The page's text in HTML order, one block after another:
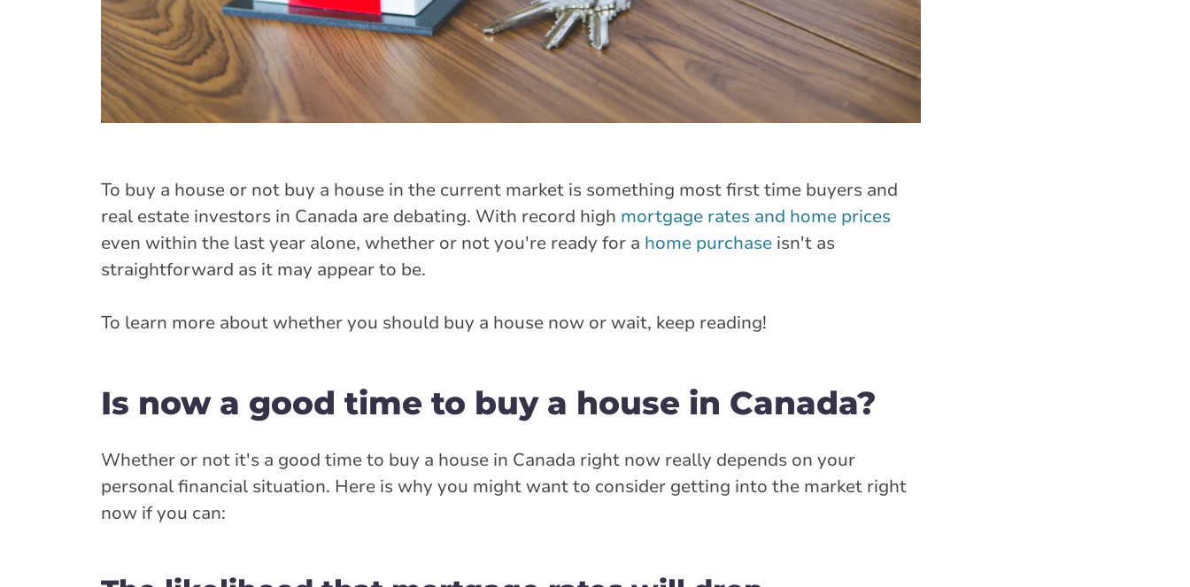
To buy a house or not buy a house in the current market is something most first time buyers and
real estate investors in Canada are debating. With record high mortgage rates and home prices
even within the last year alone, whether or not you're ready for a home purchase isn't as
straightforward as it may appear to be.
To learn more about whether you should buy a house now or wait, keep reading!
Is now a good time to buy a house in Canada?
Whether or not it's a good time to buy a house in Canada right now really depends on your
personal financial situation. Here is why you might want to consider getting into the market right
now if you can: